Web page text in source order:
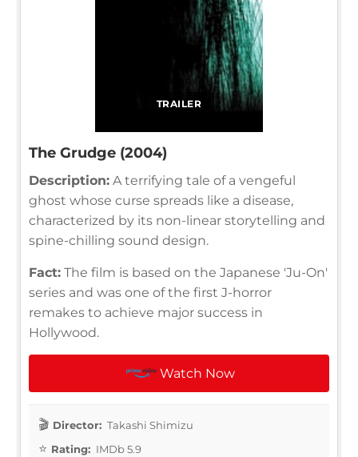
TRAILER
The Grudge (2004)
Description: A terrifying tale of a vengeful
ghost whose curse spreads like a disease,
characterized by its non-linear storytelling and
spine-chilling sound design.
Fact: The film is based on the Japanese 'Ju-On'
series and was one of the first J-horror
remakes to achieve major success in
Hollywood.
Watch Now
Director: Takashi Shimizu
Rating: IMDb 5.9